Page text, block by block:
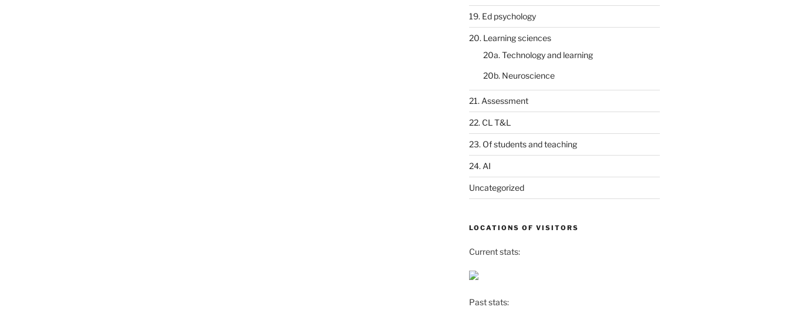
19. Ed psychology
20. Learning sciences
20a. Technology and learning
20b. Neuroscience
21. Assessment
22. CL T&L
23. Of students and teaching
24. AI
Uncategorized
LOCATIONS OF VISITORS
Current stats:
Past stats: